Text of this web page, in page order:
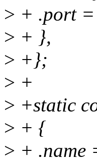
> + .port =
> + },
> +};
> +
> +static
> + {
> + .name